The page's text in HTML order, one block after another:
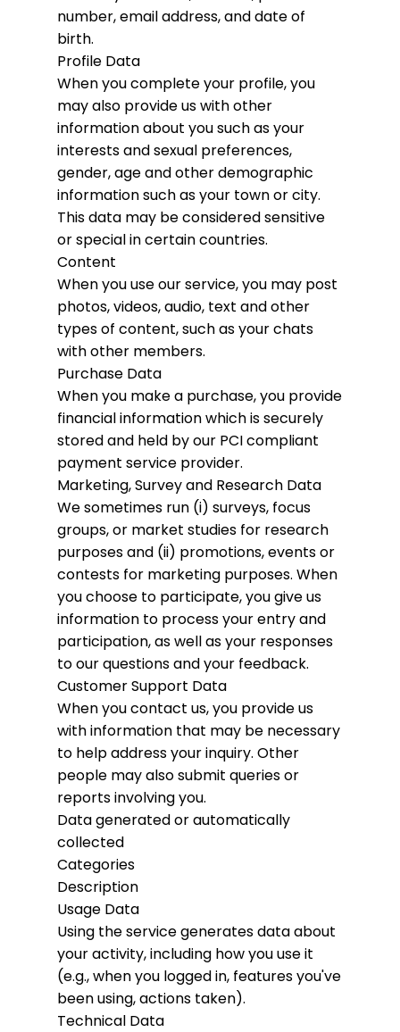
number, email address, and date of
birth.
Profile Data
When you complete your profile, you
may also provide us with other
information about you such as your
interests and sexual preferences,
gender, age and other demographic
information such as your town or city.
This data may be considered sensitive
or special in certain countries.
Content
When you use our service, you may post
photos, videos, audio, text and other
types of content, such as your chats
with other members.
Purchase Data
When you make a purchase, you provide
financial information which is securely
stored and held by our PCI compliant
payment service provider.
Marketing, Survey and Research Data
We sometimes run (i) surveys, focus
groups, or market studies for research
purposes and (ii) promotions, events or
contests for marketing purposes. When
you choose to participate, you give us
information to process your entry and
participation, as well as your responses
to our questions and your feedback.
Customer Support Data
When you contact us, you provide us
with information that may be necessary
to help address your inquiry. Other
people may also submit queries or
reports involving you.
Data generated or automatically
collected
Categories
Description
Usage Data
Using the service generates data about
your activity, including how you use it
(e.g., when you logged in, features you've
been using, actions taken).
Technical Data